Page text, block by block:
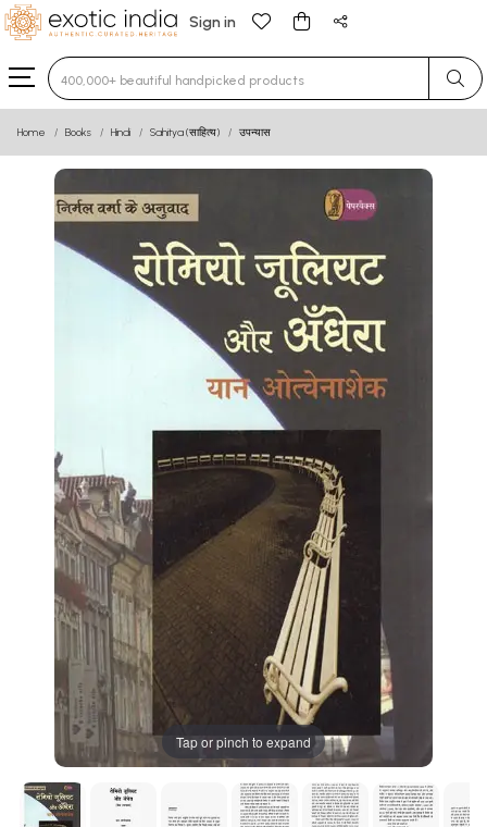
Sign in
Type 3 or more characters for results.
Home Books Hindi Sahitya (साहित्य) उपन्यास
Tap or pinch to expand